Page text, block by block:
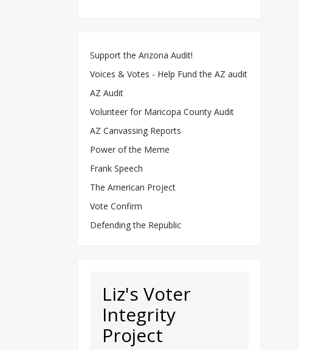
Support the Arizona Audit!
Voices & Votes - Help Fund the AZ audit
AZ Audit
Volunteer for Maricopa County Audit
AZ Canvassing Reports
Power of the Meme
Frank Speech
The American Project
Vote Confirm
Defending the Republic
Liz's Voter
Integrity
Project